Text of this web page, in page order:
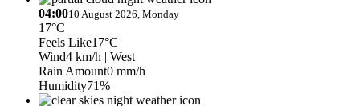
04:0010 August 2026, Monday
17°C
Feels Like17°C
Wind4 km/h | West
Rain Amount0 mm/h
Humidity71%